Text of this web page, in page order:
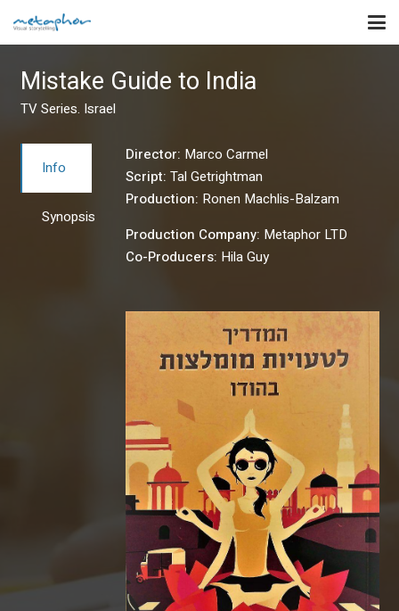
Mistake Guide to India
TV Series. Israel
Info
Synopsis
Director: Marco Carmel
Script: Tal Getrightman
Production: Ronen Machlis-Balzam
Production Company: Metaphor LTD
Co-Producers: Hila Guy